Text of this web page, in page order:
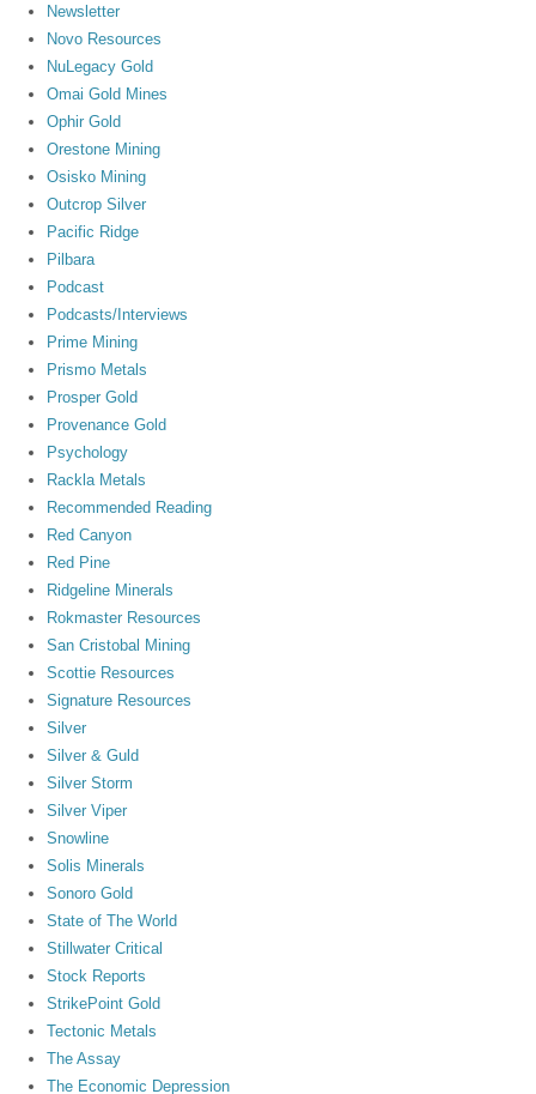
Newsletter
Novo Resources
NuLegacy Gold
Omai Gold Mines
Ophir Gold
Orestone Mining
Osisko Mining
Outcrop Silver
Pacific Ridge
Pilbara
Podcast
Podcasts/Interviews
Prime Mining
Prismo Metals
Prosper Gold
Provenance Gold
Psychology
Rackla Metals
Recommended Reading
Red Canyon
Red Pine
Ridgeline Minerals
Rokmaster Resources
San Cristobal Mining
Scottie Resources
Signature Resources
Silver
Silver & Guld
Silver Storm
Silver Viper
Snowline
Solis Minerals
Sonoro Gold
State of The World
Stillwater Critical
Stock Reports
StrikePoint Gold
Tectonic Metals
The Assay
The Economic Depression